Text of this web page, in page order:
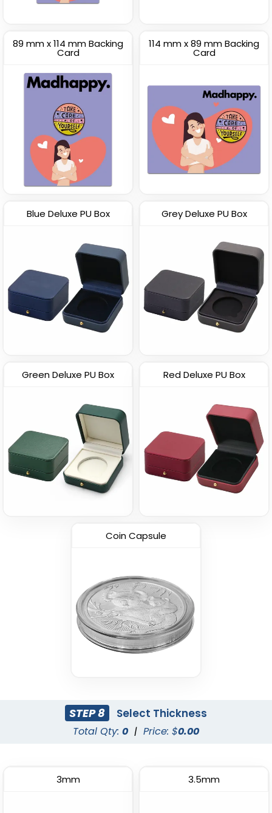
89 mm x 114 mm Backing
Card
114 mm x 89 mm Backing
Card
Blue Deluxe PU Box Grey Deluxe PU Box
Green Deluxe PU Box Red Deluxe PU Box
Coin Capsule
STEP 8 Select Thickness
Total Qty: 0 | Price: $0.00
3mm 3.5mm